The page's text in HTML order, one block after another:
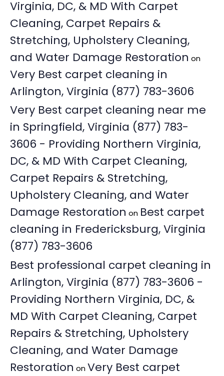
Virginia, DC, & MD With Carpet
Cleaning, Carpet Repairs &
Stretching, Upholstery Cleaning,
and Water Damage Restoration on
Very Best carpet cleaning in
Arlington, Virginia (877) 783-3606
Very Best carpet cleaning near me
in Springfield, Virginia (877) 783-
3606 - Providing Northern Virginia,
DC, & MD With Carpet Cleaning,
Carpet Repairs & Stretching,
Upholstery Cleaning, and Water
Damage Restoration on Best carpet
cleaning in Fredericksburg, Virginia
(877) 783-3606
Best professional carpet cleaning in
Arlington, Virginia (877) 783-3606 -
Providing Northern Virginia, DC, &
MD With Carpet Cleaning, Carpet
Repairs & Stretching, Upholstery
Cleaning, and Water Damage
Restoration onVery Best carpet